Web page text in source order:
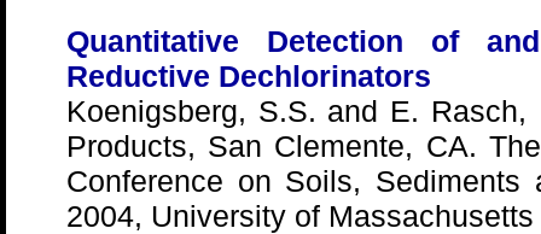
Quantitative Detection of
Reductive Dechlorinators
Koenigsberg, S.S. and E. Rasch,
Products, San Clemente, CA.
Conference on Soils, Sediments
2004, University of